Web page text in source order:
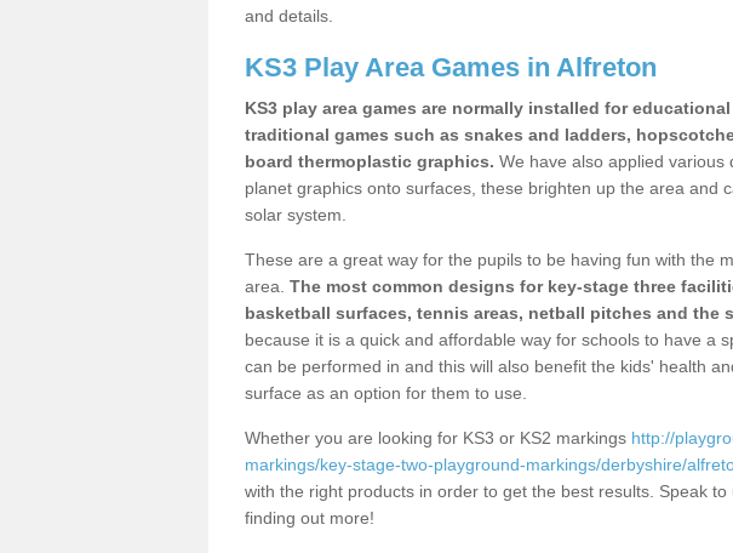
and details.
KS3 Play Area Games in Alfreton
KS3 play area games are normally installed for
traditional games such as snakes and ladders,
board thermoplastic graphics. We have also applied various
planet graphics onto surfaces, these brighten up the area and
solar system.
These are a great way for the pupils to be having fun with the
area. The most common designs for key-stage three
basketball surfaces, tennis areas, netball pitches and the
because it is a quick and affordable way for schools to have a
can be performed in and this will also benefit the kids' health
surface as an option for them to use.
Whether you are looking for KS3 or KS2 markings http://
markings/key-stage-two-playground-markings/derbyshire/
with the right products in order to get the best results. Speak
finding out more!